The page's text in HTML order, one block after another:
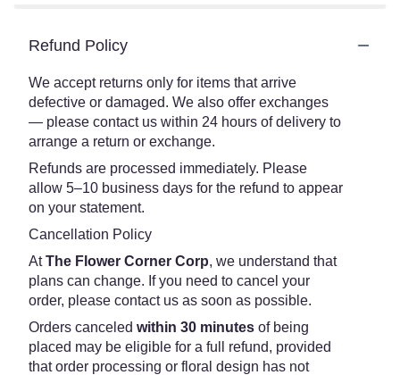
Refund Policy
We accept returns only for items that arrive
defective or damaged. We also offer exchanges
— please contact us within 24 hours of delivery to
arrange a return or exchange.
Refunds are processed immediately. Please
allow 5–10 business days for the refund to appear
on your statement.
Cancellation Policy
AtThe Flower Corner Corp, we understand that
plans can change. If you need to cancel your
order, please contact us as soon as possible.
Orders canceled within 30 minutes of being
placed may be eligible for a full refund, provided
that order processing or floral design has not